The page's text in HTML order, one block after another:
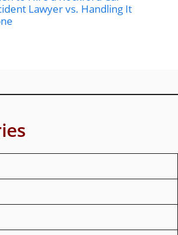
Lawyer vs. Handling It